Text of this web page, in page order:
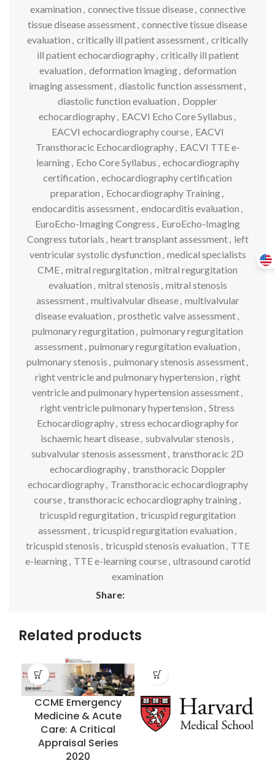
examination , connective tissue disease, connective
tissue disease assessment, connective tissue disease
evaluation , critically ill patient assessment, critically
ill patient echocardiography, critically ill patient
evaluation , deformation imaging, deformation
imaging assessment, diastolic function assessment,
diastolic function evaluation , Doppler
echocardiography, EACVI Echo Core Syllabus ,
EACVI echocardiography course, EACVI
Transthoracic Echocardiography, EACVI TTE e-
learning, Echo Core Syllabus , echocardiography
certification , echocardiography certification
preparation , Echocardiography Training,
endocarditis assessment, endocarditis evaluation ,
EuroEcho-Imaging Congress , EuroEcho-Imaging
Congress tutorials , heart transplant assessment, left
ventricular systolic dysfunction , medical specialists
CME, mitral regurgitation , mitral regurgitation
evaluation , mitral stenosis , mitral stenosis
assessment, multivalvular disease, multivalvular
disease evaluation , prosthetic valve assessment,
pulmonary regurgitation , pulmonary regurgitation
assessment, pulmonary regurgitation evaluation ,
pulmonary stenosis , pulmonary stenosis assessment,
right ventricle and pulmonary hypertension , right
ventricle and pulmonary hypertension assessment,
right ventricle pulmonary hypertension , Stress
Echocardiography, stress echocardiography for
ischaemic heart disease, subvalvular stenosis ,
subvalvular stenosis assessment, transthoracic 2D
echocardiography, transthoracic Doppler
echocardiography, Transthoracic echocardiography
course, transthoracic echocardiography training,
tricuspid regurgitation , tricuspid regurgitation
assessment, tricuspid regurgitation evaluation ,
tricuspid stenosis , tricuspid stenosis evaluation , TTE
e-learning, TTE e-learning course, ultrasound carotid
examination
Share:
Related products
CCME Emergency
Medicine & Acute
Care: A Critical
Appraisal Series
2020